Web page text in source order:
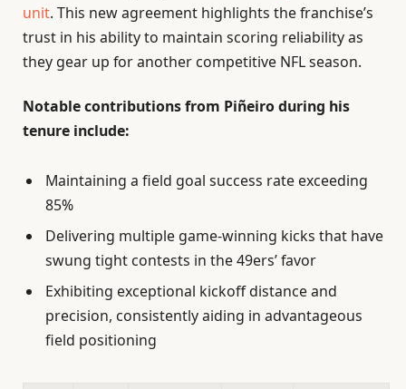
unit. This new agreement highlights the franchise’s
trust in his ability to maintain scoring reliability as
they gear up for another competitive NFL season.
Notable contributions from Piñeiro during his
tenure include:
Maintaining a field goal success rate exceeding
85%
Delivering multiple game-winning kicks that have
swung tight contests in the 49ers’ favor
Exhibiting exceptional kickoff distance and
precision, consistently aiding in advantageous
field positioning